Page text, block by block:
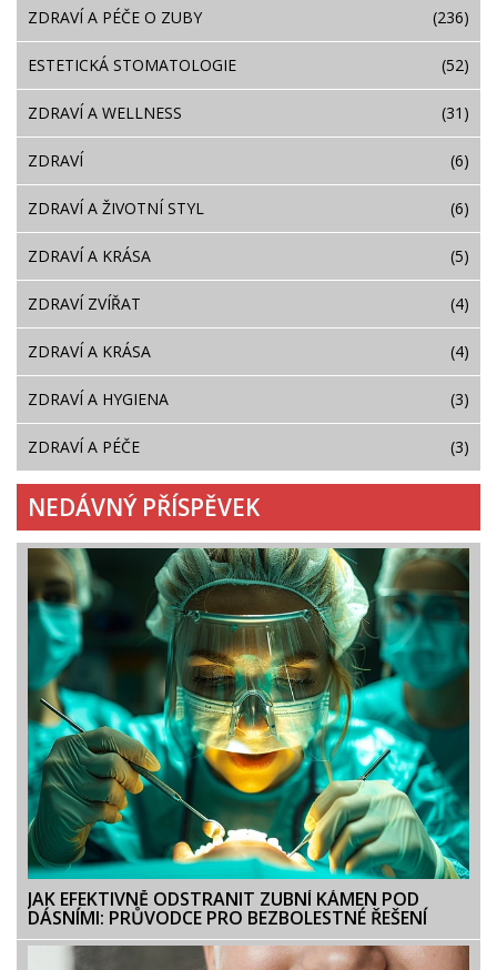
ZDRAVÍ A PÉČE O ZUBY (236)
ESTETICKÁ STOMATOLOGIE (52)
ZDRAVÍ A WELLNESS (31)
ZDRAVÍ (6)
ZDRAVÍ A ŽIVOTNÍ STYL (6)
ZDRAVÍ A KRÁSA (5)
ZDRAVÍ ZVÍŘAT (4)
ZDRAVÍ A KRÁSA (4)
ZDRAVÍ A HYGIENA (3)
ZDRAVÍ A PÉČE (3)
NEDÁVNÝ PŘÍSPĚVEK
JAK EFEKTIVNĚ ODSTRANIT ZUBNÍ KÁMEN POD
DÁSNÍMI: PRŮVODCE PRO BEZBOLESTNÉ ŘEŠENÍ